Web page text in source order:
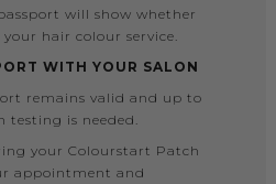
will show whether
hair colour service.
WITH YOUR SALON
remains valid and up to
is needed.
your Colourstart Patch
appointment and